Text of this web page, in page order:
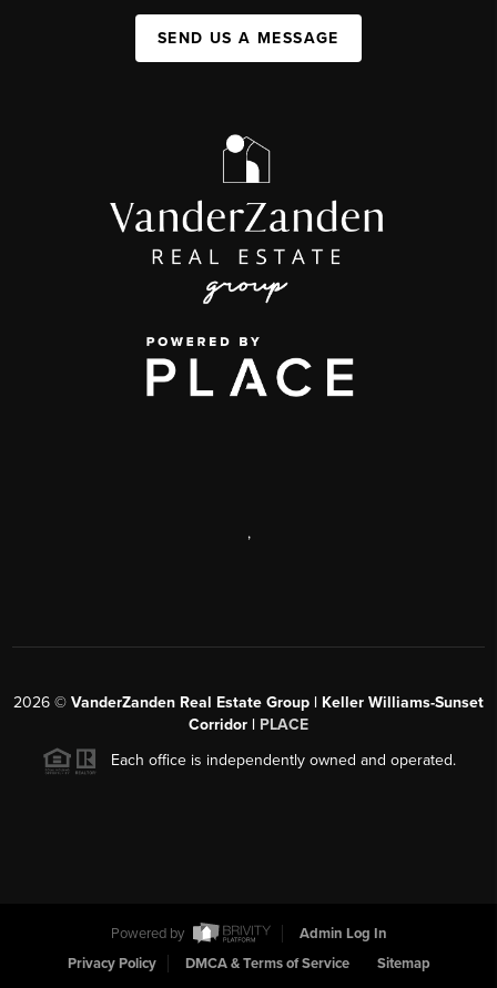
SEND US A MESSAGE
,
2026 © VanderZanden Real Estate Group | Keller Williams-Sunset
Corridor | PLACE
Each office is independently owned and operated.
Powered by
Admin Log In
Privacy Policy
DMCA & Terms of Service Sitemap